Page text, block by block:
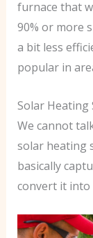
furnace that
90% or more
a bit less
popular in
Solar Heating
We cannot
solar heating
basically
convert it into